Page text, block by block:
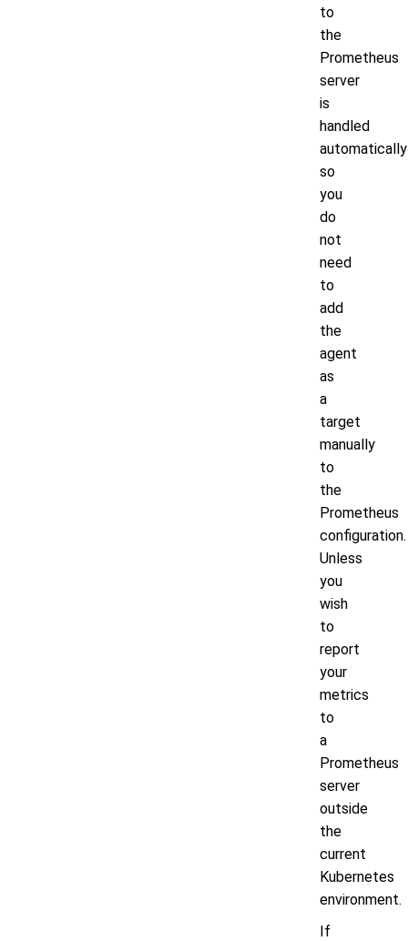
to
the
Prometheus
server
is
handled
automatically
so
you
do
not
need
to
add
the
agent
as
a
target
manually
to
the
Prometheus
configuration.
Unless
you
wish
to
report
your
metrics
to
a
Prometheus
server
outside
the
current
Kubernetes
environment.
If